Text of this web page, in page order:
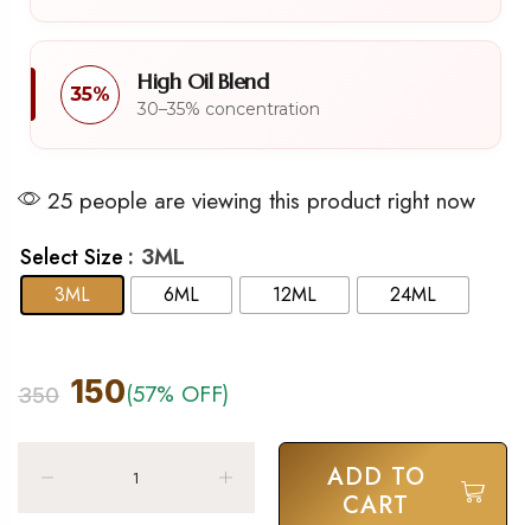
35% High Oil Blend
30–35% concentration
25 people are viewing this product right now
Select Size : 3ML
3ML 6ML 12ML 24ML
350 150(57% OFF)
ADD TO
CART